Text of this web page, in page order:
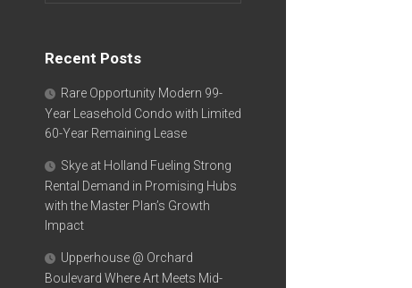
Recent Posts
Rare Opportunity Modern 99-
Year Leasehold Condo with Limited
60-Year Remaining Lease
Skye at Holland Fueling Strong
Rental Demand in Promising Hubs
with the Master Plan’s Growth
Impact
Upperhouse @ Orchard
Boulevard Where Art Meets Mid-